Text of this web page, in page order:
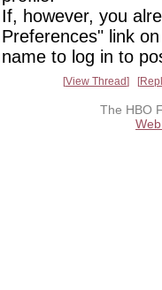
If, however, you
Preferences" link
name to log in to
View Thread
The HBO